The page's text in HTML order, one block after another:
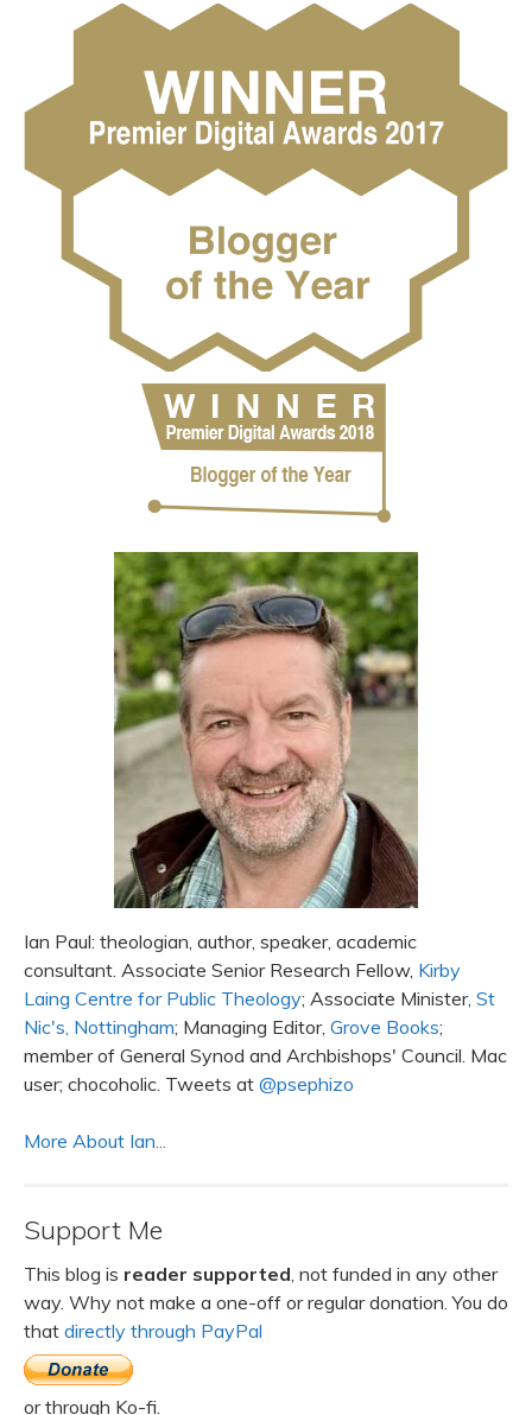
Ian Paul: theologian, author, speaker, academic
consultant. Associate Senior Research Fellow, Kirby
Laing Centre for Public Theology; Associate Minister, St
Nic's, Nottingham; Managing Editor, Grove Books;
member of General Synod and Archbishops' Council. Mac
user; chocoholic. Tweets at @psephizo
More About Ian...
Support Me
This blog is reader supported , not funded in any other
way. Why not make a one-off or regular donation. You do
that directly through PayPal
or through Ko-fi.